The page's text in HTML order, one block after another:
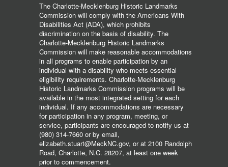
The Charlotte-Mecklenburg Historic Landmarks
Commission will comply with the Americans With
Disabilities Act (ADA), which prohibits
discrimination on the basis of disability. The
Charlotte-Mecklenburg Historic Landmarks
Commission will make reasonable accommodations
in all programs to enable participation by an
individual with a disability who meets essential
eligibility requirements. Charlotte-Mecklenburg
Historic Landmarks Commission programs will be
available in the most integrated setting for each
individual. If any accommodations are necessary
for participation in any program, meeting, or
service, participants are encouraged to notify us at
(980) 314-7660 or by email,
elizabeth.stuart@MeckNC.gov, or at 2100 Randolph
Road, Charlotte, N.C. 28207, at least one week
prior to commencement.